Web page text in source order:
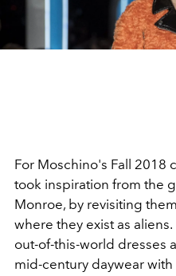
For Moschino's Fall 2018
took inspiration from the
Monroe, by revisiting
where they exist as
out-of-this-world dresses
mid-century daywear